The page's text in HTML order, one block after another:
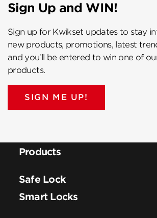
Sign Up and WIN!
Sign up for Kwikset updates to stay
new products, promotions, latest
and you’ll be entered to win one of
products.
SIGN ME UP!
Products
Safe Lock
Smart Locks